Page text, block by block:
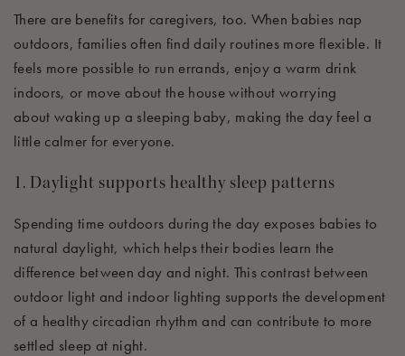
There are benefits for caregivers, too. When babies nap
outdoors, families often find daily routines more flexible. It
feels more possible to run errands, enjoy a warm drink
indoors, or move about the house without worrying
about waking up a sleeping baby, making the day feel a
little calmer for everyone.
1. Daylight supports healthy sleep patterns
Spending time outdoors during the day exposes babies to
natural daylight, which helps their bodies learn the
difference between day and night. This contrast between
outdoor light and indoor lighting supports the development
of a healthy circadian rhythm and can contribute to more
settled sleep at night.